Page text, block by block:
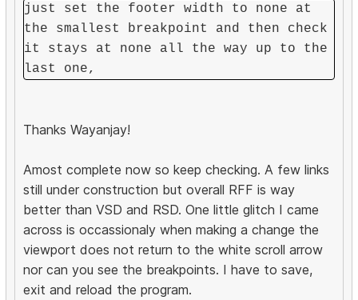
just set the footer width to none at
the smallest breakpoint and then check
it stays at none all the way up to the
last one,
Thanks Wayanjay!
Amost complete now so keep checking. A few links
still under construction but overall RFF is way
better than VSD and RSD. One little glitch I came
across is occassionaly when making a change the
viewport does not return to the white scroll arrow
nor can you see the breakpoints. I have to save,
exit and reload the program.